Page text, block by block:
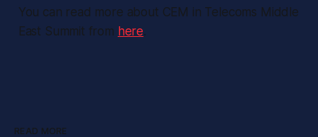
You can read more about CEM in Telecoms Middle
East Summit from here.
READ MORE